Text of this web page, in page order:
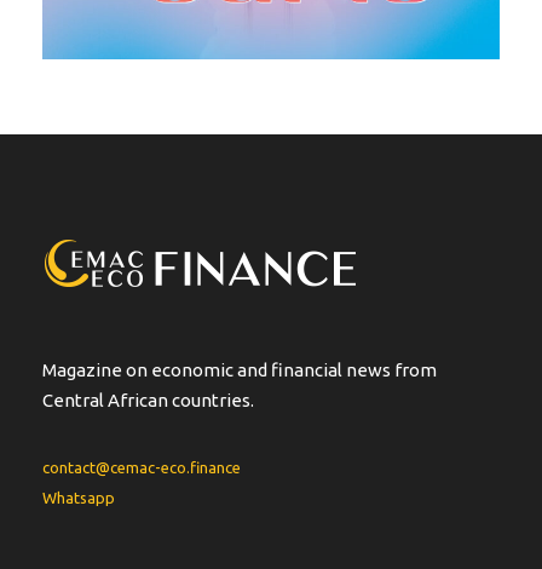
Magazine on economic and financial news from
Central African countries.
contact@cemac-eco.finance
Whatsapp